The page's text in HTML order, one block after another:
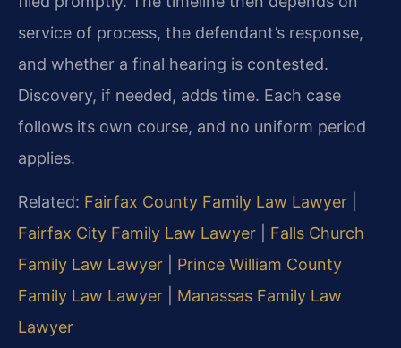
service of process, the defendant’s response,
and whether a final hearing is contested.
Discovery, if needed, adds time. Each case
follows its own course, and no uniform period
applies.
Related: Fairfax County Family Law Lawyer
Fairfax City Family Law Lawyer
Falls Church
Family Law Lawyer
Prince William County
Family Law Lawyer
Manassas Family Law
Lawyer